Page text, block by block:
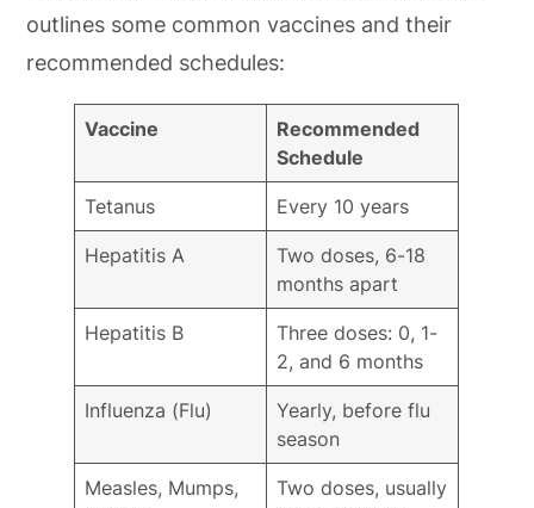
outlines some common vaccines and their
recommended schedules:
Vaccine
Recommended
Schedule
Tetanus Every 10 years
Hepatitis A
Two doses, 6-18
months apart
Hepatitis B
Three doses: 0, 1-
2, and 6 months
Influenza (Flu)
Yearly, before flu
season
Measles, Mumps,
Two doses, usually